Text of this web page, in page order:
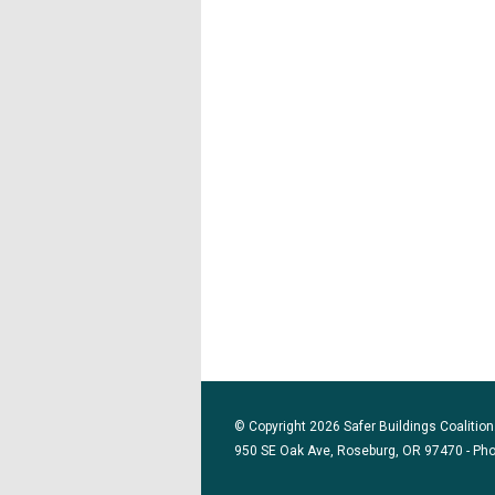
© Copyright 2026 Safer Buildings
950 SE Oak Ave, Roseburg, OR 97470 -